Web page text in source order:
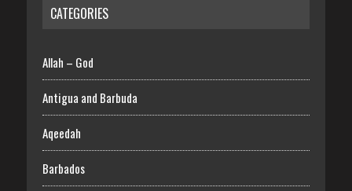
CATEGORIES
Allah – God
Antigua and Barbuda
Aqeedah
Barbados